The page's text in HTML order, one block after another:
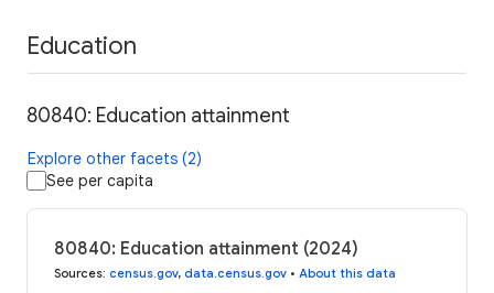
Education
80840: Education attainment
Explore other facets (2)
See per capita
80840: Education attainment (2024)
Sources: census.gov, data.census.gov • About this data